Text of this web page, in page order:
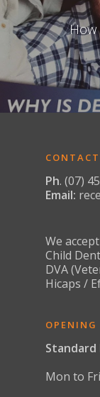
Ph. (07)
Email:
We
Child
DVA
Hicaps /
OPENING
Standard
Mon to